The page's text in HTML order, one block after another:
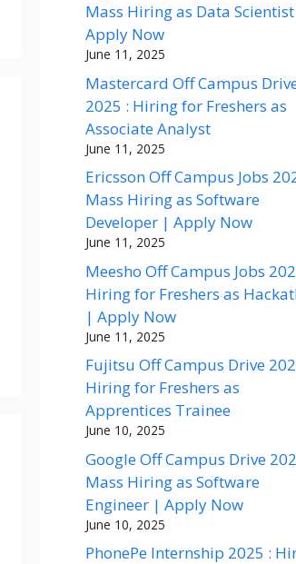
Mass Hiring as Data
Apply Now
June 11, 2025
Mastercard Off Campus
2025 : Hiring for Freshers as
Associate Analyst
June 11, 2025
Ericsson Off Campus Jobs
Mass Hiring as Software
Developer | Apply Now
June 11, 2025
Meesho Off Campus Jobs
Hiring for Freshers as
| Apply Now
June 11, 2025
Fujitsu Off Campus Drive
Hiring for Freshers as
Apprentices Trainee
June 10, 2025
Google Off Campus Drive
Mass Hiring as Software
Engineer | Apply Now
June 10, 2025
PhonePe Internship 2025 :